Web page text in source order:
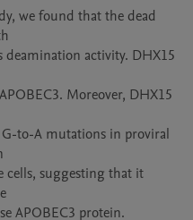
we found that the dead
deamination activity. DHX15
Moreover, DHX15
to-A mutations in proviral
suggesting that it
APOBEC3 protein.